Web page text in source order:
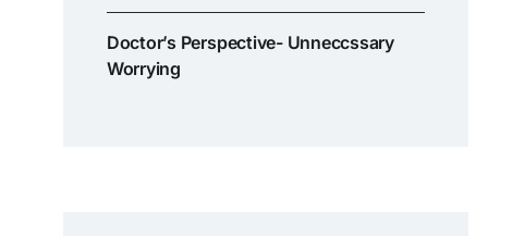
Doctor’s Perspective- Unneccssary
Worrying